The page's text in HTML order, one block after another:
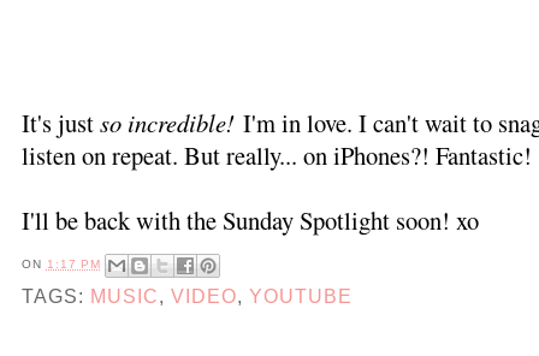
It's justso incredible!I'm in love. I can't wait to
listen on repeat. But really... on iPhones?! Fantastic!
I'll be back with the Sunday Spotlight soon! xo
ON 1:17 PM
TAGS: MUSIC, VIDEO, YOUTUBE